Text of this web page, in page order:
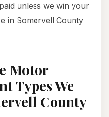
unless we win your
in Somervell County
Motor
Types We
County